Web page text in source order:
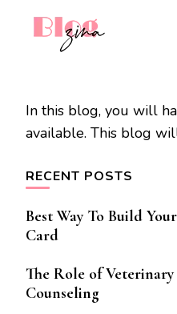
In this blog, you will
available. This blog
RECENT POSTS
Best Way To Build
Card
The Role of
Counseling